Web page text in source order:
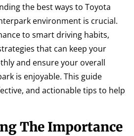
the best ways to Toyota
environment is crucial.
to smart driving habits,
that can keep your
and ensure your overall
is enjoyable. This guide
and actionable tips to help
The Importance